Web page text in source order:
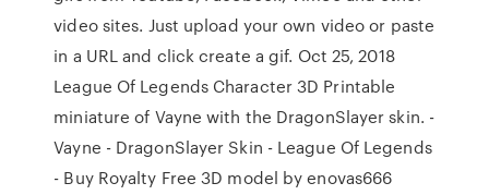
video sites. Just upload your own video or paste
in a URL and click create a gif. Oct 25, 2018
League Of Legends Character 3D Printable
miniature of Vayne with the DragonSlayer skin. -
Vayne - DragonSlayer Skin - League Of Legends
- Buy Royalty Free 3D model by enovas666